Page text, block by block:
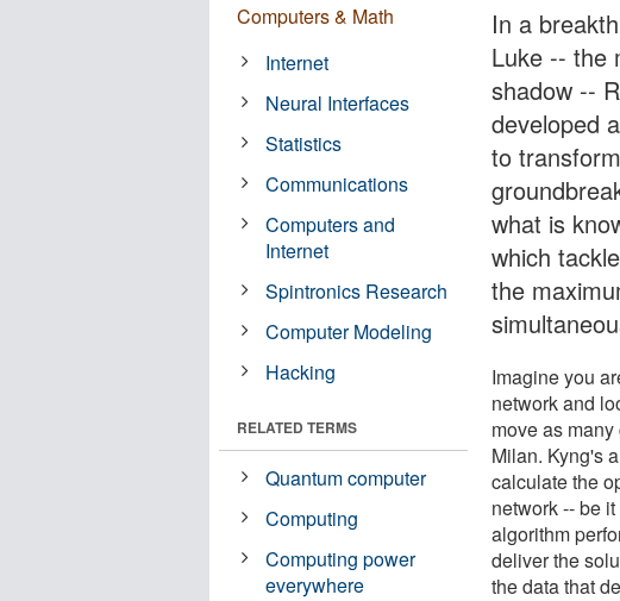
In a
Luke -- the
shadow --
developed
to
what is
which
the
Imagine you
network and
move as
Milan. Kyng's
calculate the
network -- be
algorithm
deliver the
the data that
Computers & Math
Internet
Neural Interfaces
Statistics
Communications
Computers and
Internet
Spintronics Research
Computer Modeling
Hacking
RELATED TERMS
Quantum computer
Computing
Computing power
everywhere